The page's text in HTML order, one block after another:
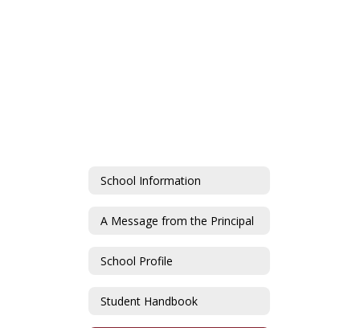
School Information
A Message from the Principal
School Profile
Student Handbook